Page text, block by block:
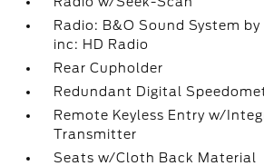
Radio: B&O Sound System
inc: HD Radio
Rear Cupholder
Redundant Digital
Remote Keyless Entry w/
Transmitter
Seats w/Cloth Back Material